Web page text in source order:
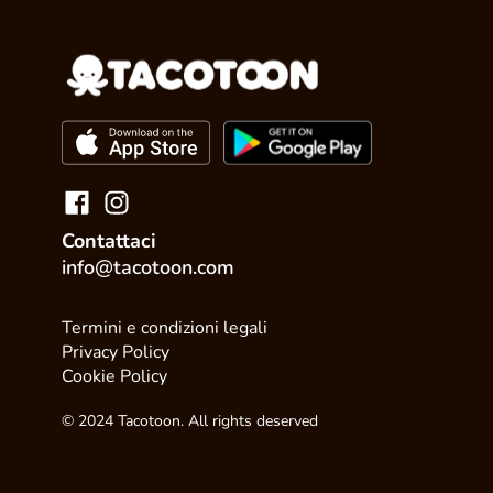
Contattaci
info@tacotoon.com
Termini e condizioni legali
Privacy Policy
Cookie Policy
© 2024 Tacotoon. All rights deserved